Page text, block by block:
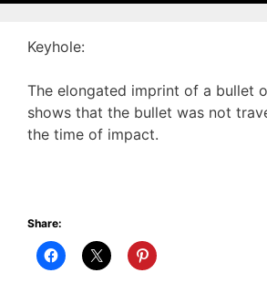
Keyhole:
The elongated imprint of a bullet
shows that the bullet was not
the time of impact.
Share: